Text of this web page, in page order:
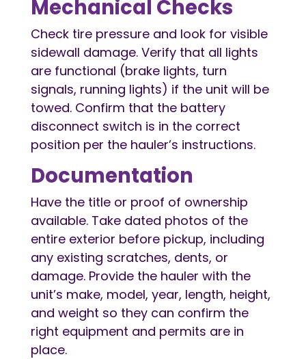
Mechanical Checks
Check tire pressure and look for visible
sidewall damage. Verify that all lights
are functional (brake lights, turn
signals, running lights) if the unit will be
towed. Confirm that the battery
disconnect switch is in the correct
position per the hauler’s instructions.
Documentation
Have the title or proof of ownership
available. Take dated photos of the
entire exterior before pickup, including
any existing scratches, dents, or
damage. Provide the hauler with the
unit’s make, model, year, length, height,
and weight so they can confirm the
right equipment and permits are in
place.